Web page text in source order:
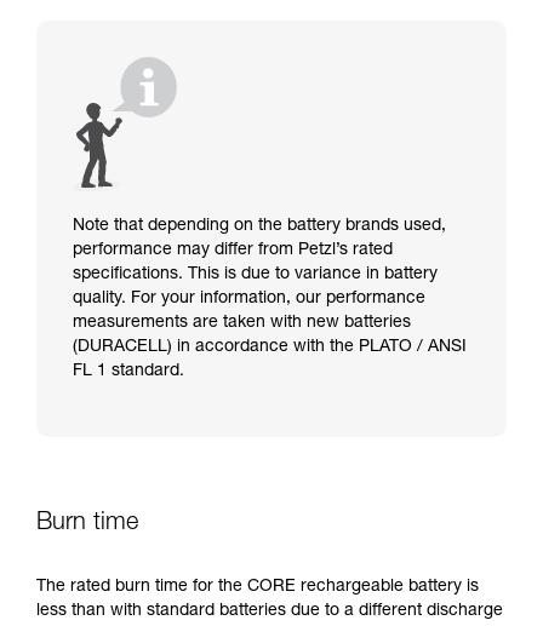
Note that depending on the battery brands used,
performance may differ from Petzl’s rated
specifications. This is due to variance in battery
quality. For your information, our performance
measurements are taken with new batteries
(DURACELL) in accordance with the PLATO / ANSI
FL 1 standard.
Burn time
The rated burn time for the CORE rechargeable battery is
less than with standard batteries due to a different discharge